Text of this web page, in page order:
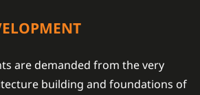
are demanded from the very
building and foundations of